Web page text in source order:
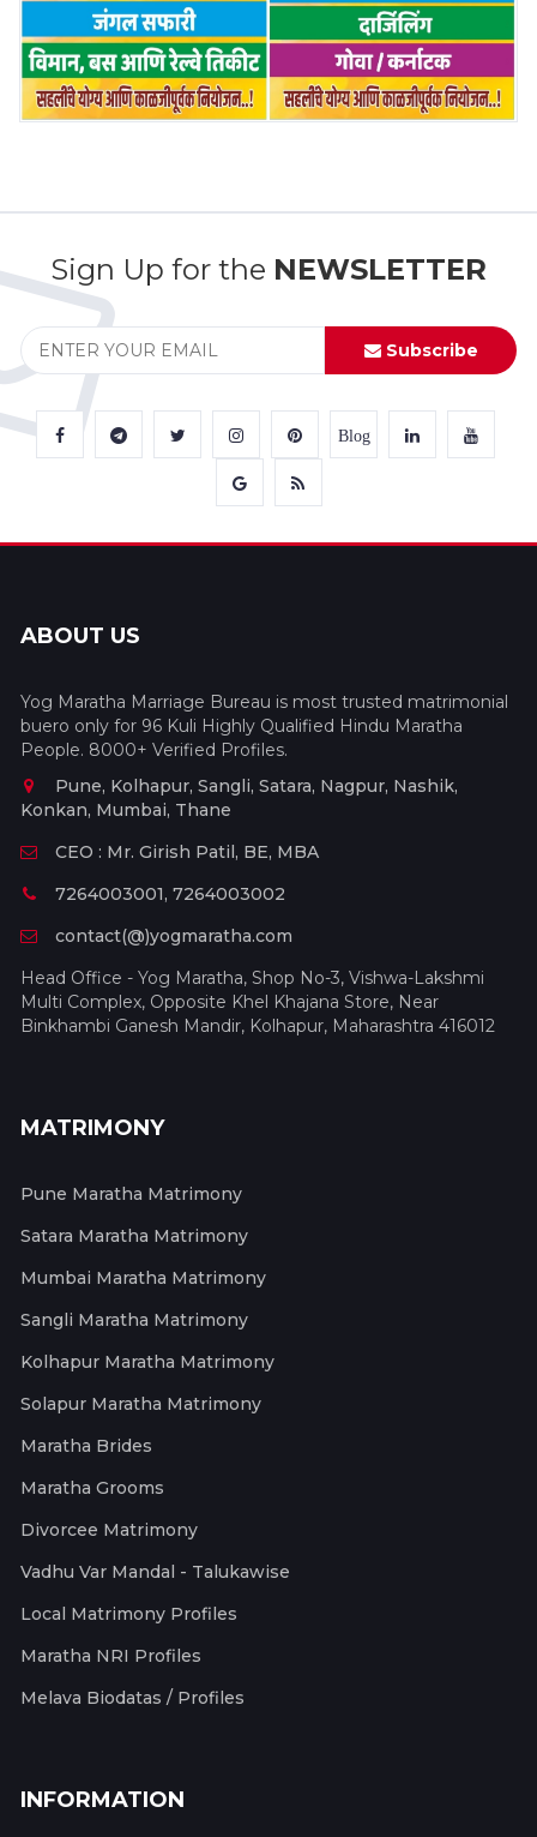
Sign Up for the NEWSLETTER
Subscribe
Blog
ABOUT US
Yog Maratha Marriage Bureau is most trusted matrimonial
buero only for 96 Kuli Highly Qualified Hindu Maratha
People. 8000+ Verified Profiles.
Pune, Kolhapur, Sangli, Satara, Nagpur, Nashik,
Konkan, Mumbai, Thane
CEO : Mr. Girish Patil, BE, MBA
7264003001, 7264003002
contact(@)yogmaratha.com
Head Office - Yog Maratha, Shop No-3, Vishwa-Lakshmi
Multi Complex, Opposite Khel Khajana Store, Near
Binkhambi Ganesh Mandir, Kolhapur, Maharashtra 416012
MATRIMONY
Pune Maratha Matrimony
Satara Maratha Matrimony
Mumbai Maratha Matrimony
Sangli Maratha Matrimony
Kolhapur Maratha Matrimony
Solapur Maratha Matrimony
Maratha Brides
Maratha Grooms
Divorcee Matrimony
Vadhu Var Mandal - Talukawise
Local Matrimony Profiles
Maratha NRI Profiles
Melava Biodatas / Profiles
INFORMATION